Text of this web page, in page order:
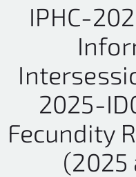
IPHC-
2025-
Fecundity
(2025